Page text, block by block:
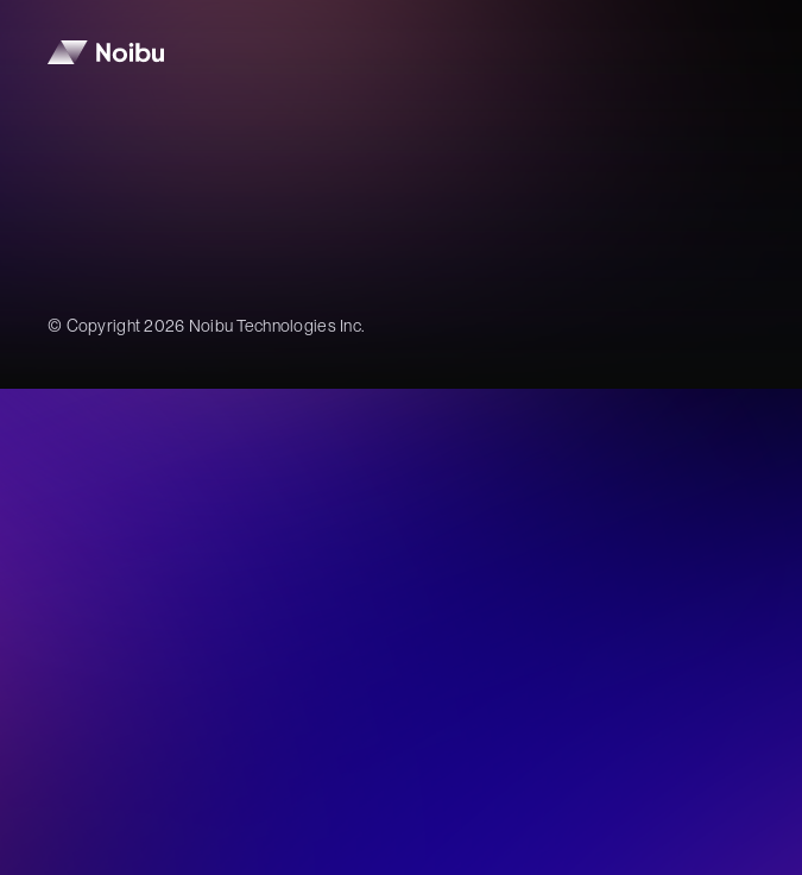
© Copyright 2026 Noibu Technologies Inc.